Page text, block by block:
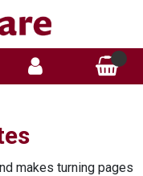
makes turning pages